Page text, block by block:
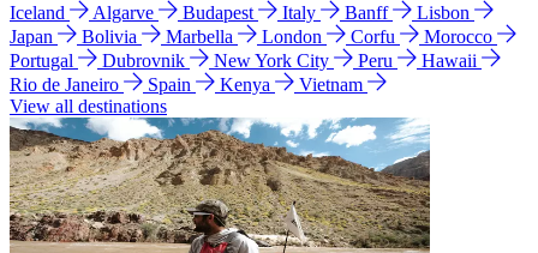
Iceland Algarve Budapest Italy Banff
Lisbon
Japan
Bolivia Marbella London Corfu
Morocco
Portugal
Dubrovnik New York City Peru
Hawaii
Rio de Janeiro
Spain Kenya
Vietnam
View all destinations